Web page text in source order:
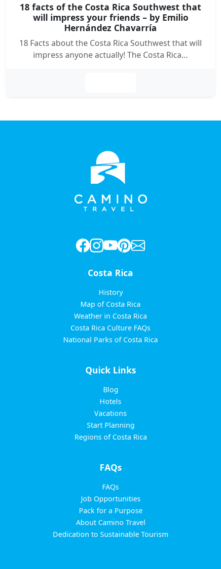
18 facts of the Costa Rica Southwest that
will impress your friends – by Emilio
Hernández Chavarría
18 Facts about the Costa Rica Southwest that will
impress anyone actually! The Costa Rica…
Costa Rica
History
Map of Costa Rica
Weather in Costa Rica
Costa Rica Culture FAQs
National Parks of Costa Rica
Quick Links
Blog
Hotels
Vacations
Start Planning
Regions of Costa Rica
FAQs
FAQs
Job Opportunities
Pack for a Purpose
About Camino Travel
Dedication to Sustainable Tourism